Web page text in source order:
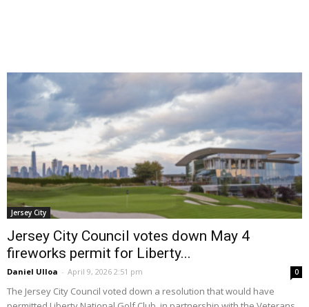
Jersey City
Jersey City Council votes down May 4
fireworks permit for Liberty...
Daniel Ulloa - April 9, 2026 2:51 pm 0
The Jersey City Council voted down a resolution that would have